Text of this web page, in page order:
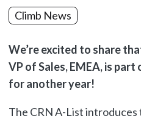
Climb News
We’re excited to share
VP of Sales, EMEA, is
for another year!
The CRN A-List introduces